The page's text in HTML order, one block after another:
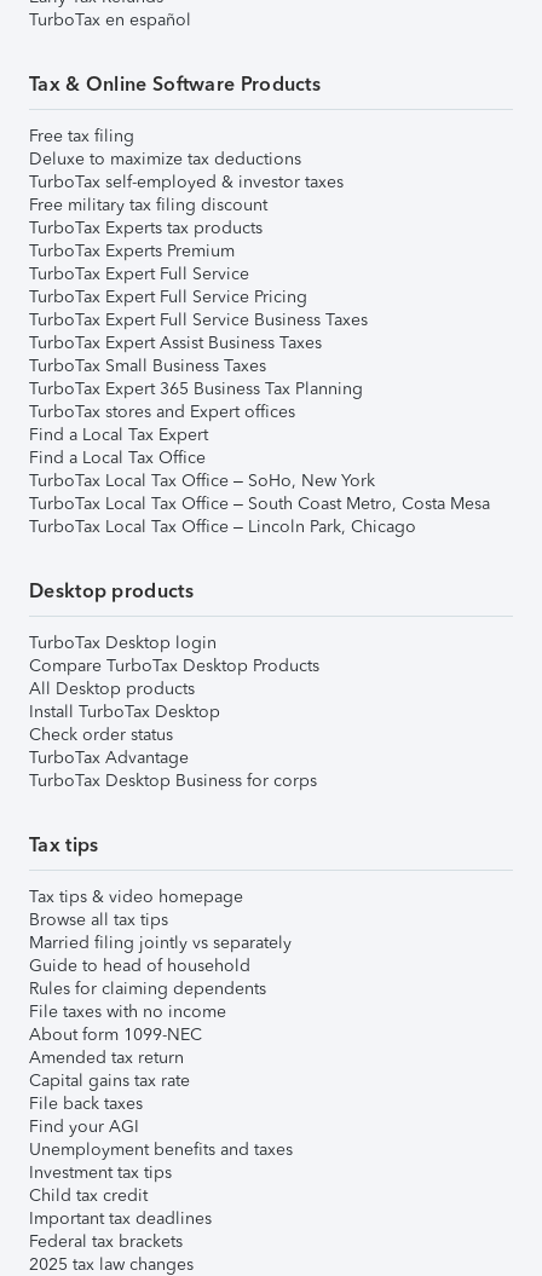
TurboTax en español
Tax & Online Software Products
Free tax filing
Deluxe to maximize tax deductions
TurboTax self-employed & investor taxes
Free military tax filing discount
TurboTax Experts tax products
TurboTax Experts Premium
TurboTax Expert Full Service
TurboTax Expert Full Service Pricing
TurboTax Expert Full Service Business Taxes
TurboTax Expert Assist Business Taxes
TurboTax Small Business Taxes
TurboTax Expert 365 Business Tax Planning
TurboTax stores and Expert offices
Find a Local Tax Expert
Find a Local Tax Office
TurboTax Local Tax Office – SoHo, New York
TurboTax Local Tax Office – South Coast Metro, Costa Mesa
TurboTax Local Tax Office – Lincoln Park, Chicago
Desktop products
TurboTax Desktop login
Compare TurboTax Desktop Products
All Desktop products
Install TurboTax Desktop
Check order status
TurboTax Advantage
TurboTax Desktop Business for corps
Tax tips
Tax tips & video homepage
Browse all tax tips
Married filing jointly vs separately
Guide to head of household
Rules for claiming dependents
File taxes with no income
About form 1099-NEC
Amended tax return
Capital gains tax rate
File back taxes
Find your AGI
Unemployment benefits and taxes
Investment tax tips
Child tax credit
Important tax deadlines
Federal tax brackets
2025 tax law changes